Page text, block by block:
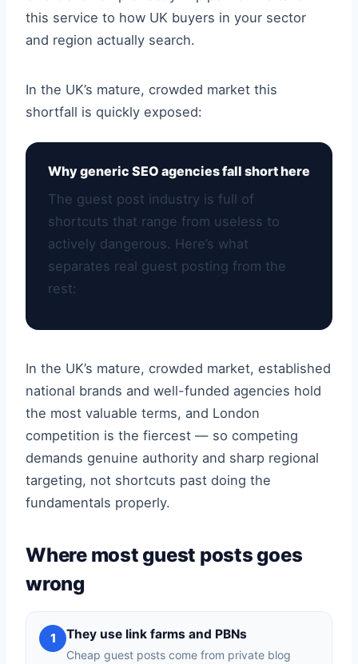
this service to how UK buyers in your sector
and region actually search.
In the UK’s mature, crowded market this
shortfall is quickly exposed:
Why generic SEO agencies fall short here
The guest post industry is full of
shortcuts that range from useless to
actively dangerous. Here’s what
separates real guest posting from the
rest:
In the UK’s mature, crowded market, established
national brands and well-funded agencies hold
the most valuable terms, and London
competition is the fiercest — so competing
demands genuine authority and sharp regional
targeting, not shortcuts past doing the
fundamentals properly.
Where most guest posts goes
wrong
1 They use link farms and PBNs
Cheap guest posts come from private blog